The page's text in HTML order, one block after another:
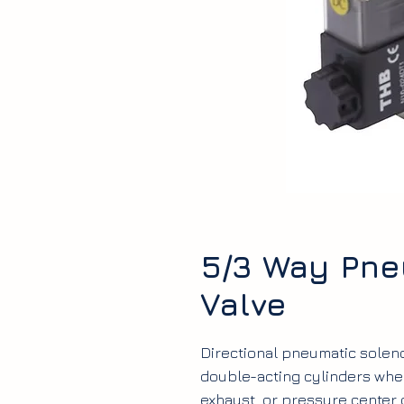
5/3 Way
Valve
Directional pneumatic
double-acting cylinders
exhaust, or pressure center